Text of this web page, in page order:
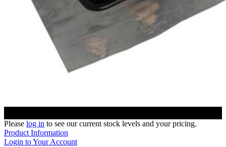
Please log in to see our current stock levels and your pricing.
Product Information
Login to Your Account